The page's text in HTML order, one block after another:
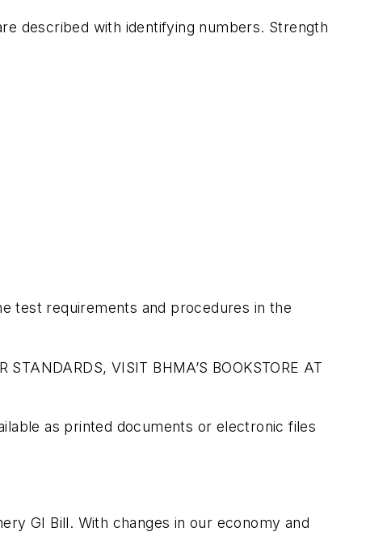
described with identifying numbers. Strength
test requirements and procedures in the
VISIT BHMA’S BOOKSTORE AT
as printed documents or electronic files
GI Bill. With changes in our economy and